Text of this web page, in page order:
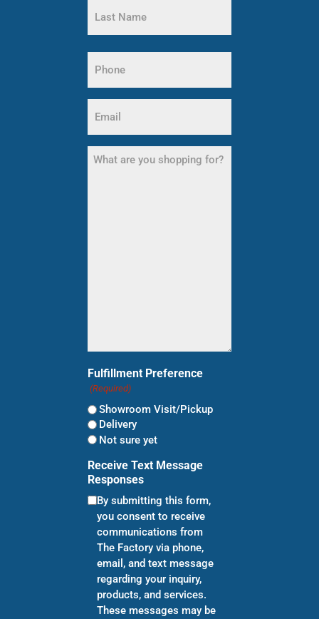
Name
Name
(Required)
(Required)
What
are
Fulfillment Preference
(Required)
Showroom Visit/Pickup
Delivery
Not sure yet
Receive Text Message
Responses
By submitting this form,
you consent to receive
communications from
The Factory via phone,
email, and text message
regarding your inquiry,
products, and services.
These messages may be